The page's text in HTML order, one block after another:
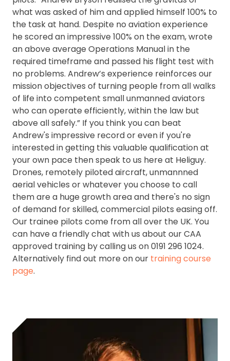
what was asked of him and applied himself 100% to
the task at hand. Despite no aviation experience
he scored an impressive 100% on the exam, wrote
an above average Operations Manual in the
required timeframe and passed his flight test with
no problems. Andrew’s experience reinforces our
mission objectives of turning people from all walks
of life into competent small unmanned aviators
who can operate efficiently, within the law but
above all safely.” If you think you can beat
Andrew's impressive record or even if you're
interested in getting this valuable qualification at
your own pace then speak to us here at Heliguy.
Drones, remotely piloted aircraft, unmannned
aerial vehicles or whatever you choose to call
them are a huge growth area and there's no sign
of demand for skilled, commercial pilots easing off.
Our trainee pilots come from all over the UK. You
can have a friendly chat with us about our CAA
approved training by calling us on 0191 296 1024.
Alternatively find out more on our training course
page.